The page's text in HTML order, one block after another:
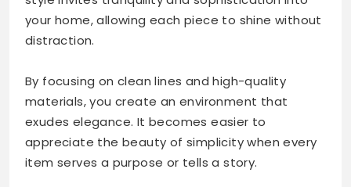
your home, allowing each piece to shine without
distraction.
By focusing on clean lines and high-quality
materials, you create an environment that
exudes elegance. It becomes easier to
appreciate the beauty of simplicity when every
item serves a purpose or tells a story.